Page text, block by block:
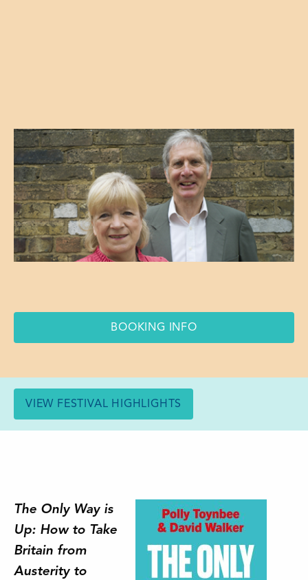
BOOKING INFO
VIEW FESTIVAL HIGHLIGHTS
The Only Way is
Up: How to Take
Britain from
Austerity to